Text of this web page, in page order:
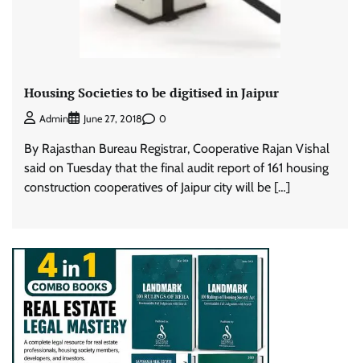
Housing Societies to be digitised in Jaipur
Admin June 27, 2018 0
By Rajasthan Bureau Registrar, Cooperative Rajan Vishal
said on Tuesday that the final audit report of 161 housing
construction cooperatives of Jaipur city will be […]